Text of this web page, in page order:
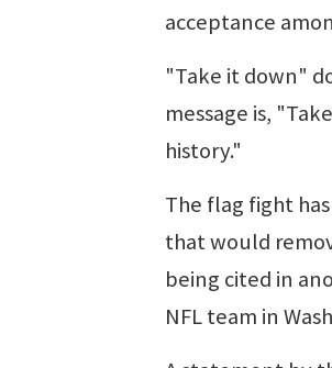
acceptance
"Take it down"
message is,
history."
The flag fight
that would
being cited in
NFL team in